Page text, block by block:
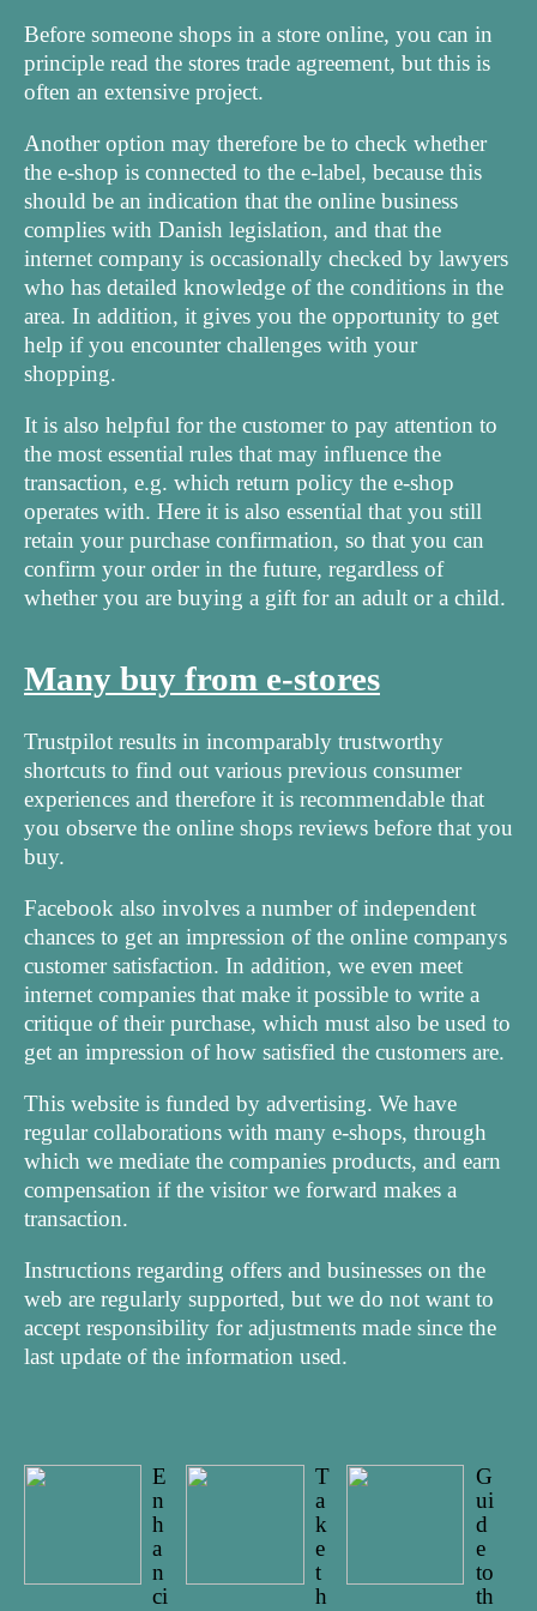
Before someone shops in a store online, you can in
principle read the stores trade agreement, but this is
often an extensive project.
Another option may therefore be to check whether
the e-shop is connected to the e-label, because this
should be an indication that the online business
complies with Danish legislation, and that the
internet company is occasionally checked by lawyers
who has detailed knowledge of the conditions in the
area. In addition, it gives you the opportunity to get
help if you encounter challenges with your
shopping.
It is also helpful for the customer to pay attention to
the most essential rules that may influence the
transaction, e.g. which return policy the e-shop
operates with. Here it is also essential that you still
retain your purchase confirmation, so that you can
confirm your order in the future, regardless of
whether you are buying a gift for an adult or a child.
Many buy from e-stores
Trustpilot results in incomparably trustworthy
shortcuts to find out various previous consumer
experiences and therefore it is recommendable that
you observe the online shops reviews before that you
buy.
Facebook also involves a number of independent
chances to get an impression of the online companys
customer satisfaction. In addition, we even meet
internet companies that make it possible to write a
critique of their purchase, which must also be used to
get an impression of how satisfied the customers are.
This website is funded by advertising. We have
regular collaborations with many e-shops, through
which we mediate the companies products, and earn
compensation if the visitor we forward makes a
transaction.
Instructions regarding offers and businesses on the
web are regularly supported, but we do not want to
accept responsibility for adjustments made since the
last update of the information used.
E
n
h
a
n
ci
T
a
k
e
t
h
G
ui
d
e
to
th